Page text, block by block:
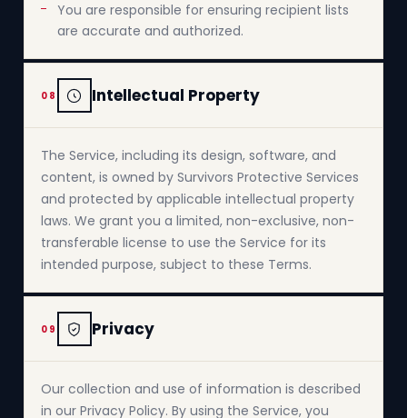
You are responsible for ensuring recipient lists
are accurate and authorized.
08 Intellectual Property
The Service, including its design, software, and
content, is owned by Survivors Protective Services
and protected by applicable intellectual property
laws. We grant you a limited, non-exclusive, non-
transferable license to use the Service for its
intended purpose, subject to these Terms.
09 Privacy
Our collection and use of information is described
in our Privacy Policy. By using the Service, you